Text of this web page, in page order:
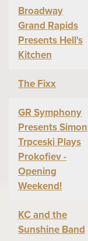
Broadway
Grand Rapids
Presents Hell's
Kitchen
The Fixx
GR Symphony
Presents Simon
Trpceski Plays
Prokofiev -
Opening
Weekend!
KC and the
Sunshine Band